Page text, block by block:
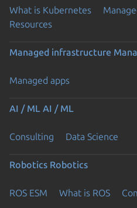
What is Kubernetes
Resources
Managed infrastructure
Managed apps
AI / ML AI / ML
Consulting Data Science
Robotics Robotics
ROS ESM What is ROS